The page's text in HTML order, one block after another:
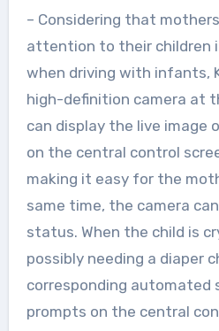
– Considering that
attention to their children
when driving with infants,
high-definition camera at
can display the live image
on the central control
making it easy for the
same time, the camera
status. When the child is
possibly needing a diaper
corresponding automated
prompts on the central